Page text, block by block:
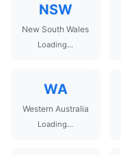
NSW
New South Wales
Loading...
WA
Western Australia
Loading...